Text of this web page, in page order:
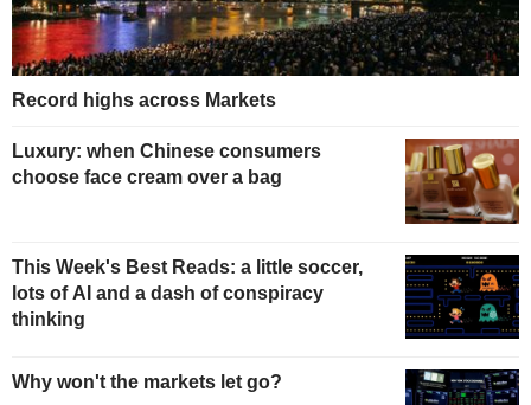
Record highs across Markets
Luxury: when Chinese consumers
choose face cream over a bag
This Week's Best Reads: a little soccer,
lots of AI and a dash of conspiracy
thinking
Why won't the markets let go?